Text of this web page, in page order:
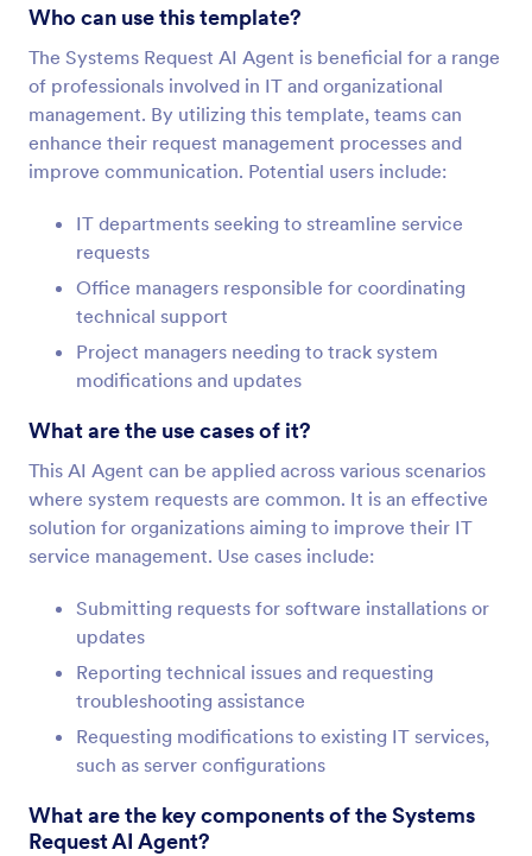
Who can use this template?
The Systems Request AI Agent is beneficial for a range
of professionals involved in IT and organizational
management. By utilizing this template, teams can
enhance their request management processes and
improve communication. Potential users include:
IT departments seeking to streamline service
requests
Office managers responsible for coordinating
technical support
Project managers needing to track system
modifications and updates
What are the use cases of it?
This AI Agent can be applied across various scenarios
where system requests are common. It is an effective
solution for organizations aiming to improve their IT
service management. Use cases include:
Submitting requests for software installations or
updates
Reporting technical issues and requesting
troubleshooting assistance
Requesting modifications to existing IT services,
such as server configurations
What are the key components of the Systems
Request AI Agent?